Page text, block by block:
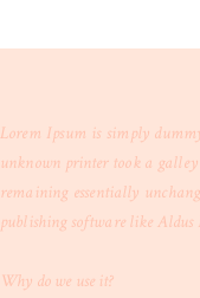
Lorem Ipsum is simply
unknown printer took a galley
remaining essentially
publishing software like Aldus
Why do we use it?